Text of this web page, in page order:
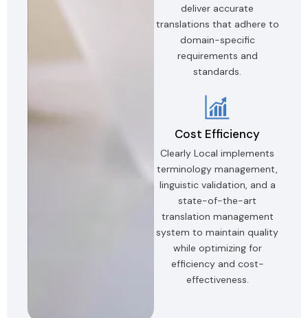
deliver accurate
translations that adhere to
domain-specific
requirements and
standards.
Cost Efficiency
Clearly Local implements
terminology management,
linguistic validation, and a
state-of-the-art
translation management
system to maintain quality
while optimizing for
efficiency and cost-
effectiveness.